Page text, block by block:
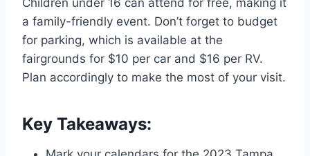
a family-friendly event. Don’t forget to budget
for parking, which is available at the
fairgrounds for $10 per car and $16 per RV.
Plan accordingly to make the most of your visit.
Key Takeaways: